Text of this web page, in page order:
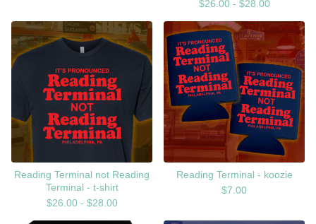
$26.00 - $28.00
Reading Terminal not Reading
Terminal - t-shirt
$26.00 - $28.00
Reading Terminal - koozie
$7.00